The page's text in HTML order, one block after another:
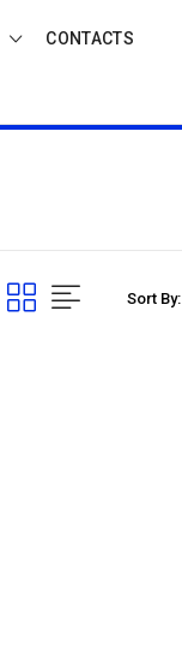
CONTACTS
Sort By: